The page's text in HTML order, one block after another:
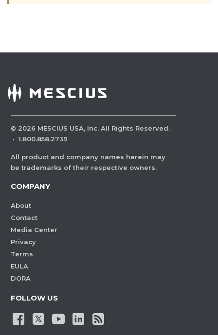
© 2026 MESCIUS USA, Inc. All Rights Reserved.
· 1.800.858.2739
All product and company names herein may
be trademarks of their respective owners.
COMPANY
About
Contact
Media Center
Privacy
Terms
EULA
DORA
FOLLOW US